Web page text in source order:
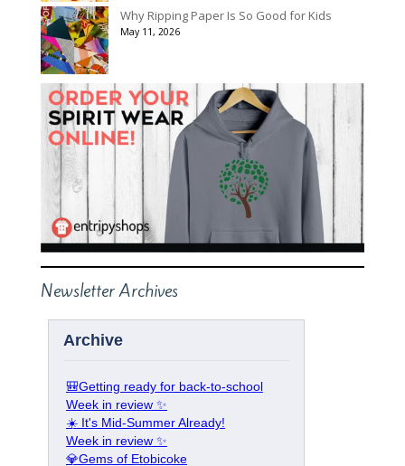
Why Ripping Paper Is So Good for Kids
May 11, 2026
Newsletter Archives